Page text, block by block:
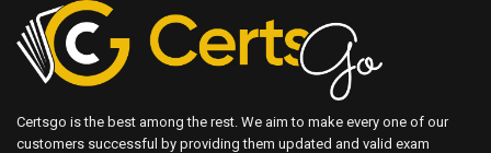
Certsgo is the best among the rest. We aim to make every one of our
customers successful by providing them updated and valid exam